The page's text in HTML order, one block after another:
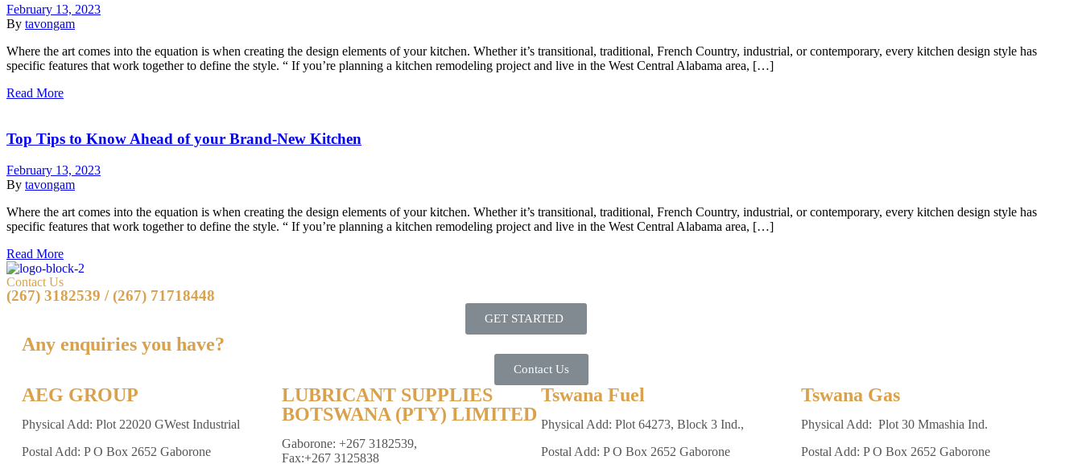
February 13, 2023
By tavongam
Where the art comes into the equation is when creating the design elements of your kitchen. Whether it’s transitional, traditional, French Country, industrial, or contemporary, every kitchen design style has
specific features that work together to define the style. “ If you’re planning a kitchen remodeling project and live in the West Central Alabama area, […]
Read More
Top Tips to Know Ahead of your Brand-New Kitchen
February 13, 2023
By tavongam
Where the art comes into the equation is when creating the design elements of your kitchen. Whether it’s transitional, traditional, French Country, industrial, or contemporary, every kitchen design style has
specific features that work together to define the style. “ If you’re planning a kitchen remodeling project and live in the West Central Alabama area, […]
Read More
Contact Us
(267) 3182539 / (267) 71718448
GET STARTED
Any enquiries you have?
Contact Us
AEG GROUP
Physical Add: Plot 22020 GWest Industrial
Postal Add: P O Box 2652 Gaborone
LUBRICANT SUPPLIES
BOTSWANA (PTY) LIMITED
Gaborone: +267 3182539,
Fax:+267 3125838
Tswana Fuel
Physical Add: Plot 64273, Block 3 Ind.,
Postal Add: P O Box 2652 Gaborone
Tswana Gas
Physical Add: Plot 30 Mmashia Ind.
Postal Add: P O Box 2652 Gaborone